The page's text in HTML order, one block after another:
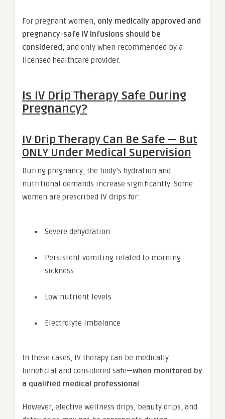
For pregnant women, only medically approved and
pregnancy-safe IV infusions should be
considered, and only when recommended by a
licensed healthcare provider.
Is IV Drip Therapy Safe During
Pregnancy?
IV Drip Therapy Can Be Safe — But
ONLY Under Medical Supervision
During pregnancy, the body’s hydration and
nutritional demands increase significantly. Some
women are prescribed IV drips for:
Severe dehydration
Persistent vomiting related to morning
sickness
Low nutrient levels
Electrolyte imbalance
In these cases, IV therapy can be medically
beneficial and considered safe—when monitored by
a qualified medical professional .
However, elective wellness drips, beauty drips, and